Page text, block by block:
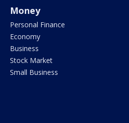
Money
Personal Finance
Economy
Business
Stock Market
Small Business